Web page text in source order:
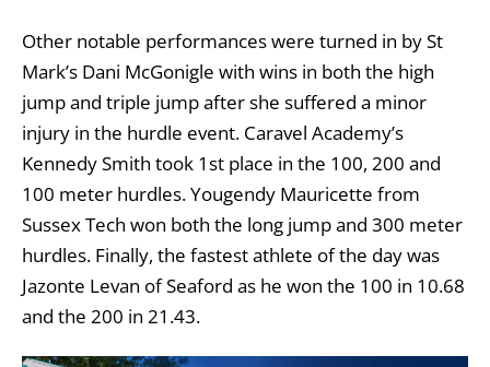
Other notable performances were turned in by St
Mark’s Dani McGonigle with wins in both the high
jump and triple jump after she suffered a minor
injury in the hurdle event. Caravel Academy’s
Kennedy Smith took 1st place in the 100, 200 and
100 meter hurdles. Yougendy Mauricette from
Sussex Tech won both the long jump and 300 meter
hurdles. Finally, the fastest athlete of the day was
Jazonte Levan of Seaford as he won the 100 in 10.68
and the 200 in 21.43.